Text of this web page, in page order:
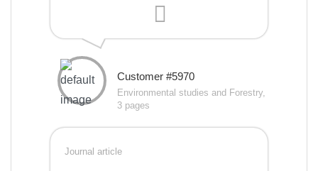
Customer #5970
Environmental studies and Forestry,
3 pages
Journal article